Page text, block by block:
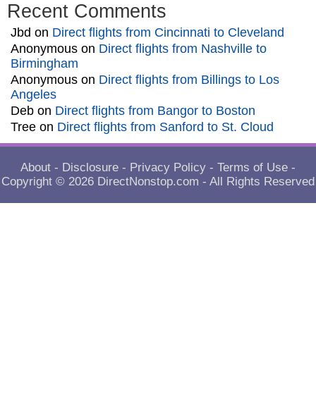
Recent Comments
Jbd on Direct flights from Cincinnati to Cleveland
Anonymous on Direct flights from Nashville to
Birmingham
Anonymous on Direct flights from Billings to Los
Angeles
Deb on Direct flights from Bangor to Boston
Tree on Direct flights from Sanford to St. Cloud
About - Disclosure - Privacy Policy - Terms of Use -
Copyright © 2026 DirectNonstop.com - All Rights Reserved